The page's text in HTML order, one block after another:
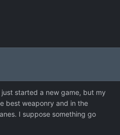
started a new game, but my
best weaponry and in the
I suppose something go